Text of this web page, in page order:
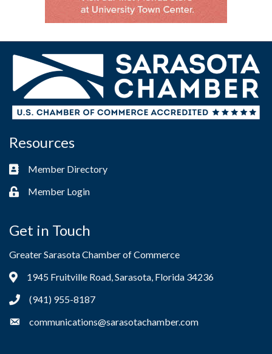
Resources
Business card icon
Member Directory
Lock iconMember Login
Get in Touch
Greater Sarasota Chamber of Commerce
Address & Map
1945 Fruitville Road, Sarasota, Florida 34236
Phone icon(941) 955-8187
Envelope icon
communications@sarasotachamber.com